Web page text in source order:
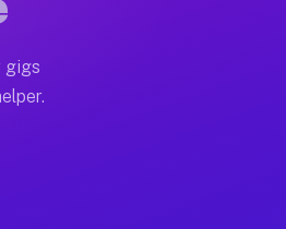
often earn more due
gigs